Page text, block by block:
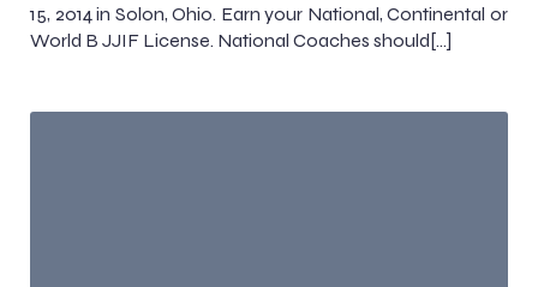
15, 2014 in Solon, Ohio. Earn your National, Continental or
World B JJIF License. National Coaches should[…]